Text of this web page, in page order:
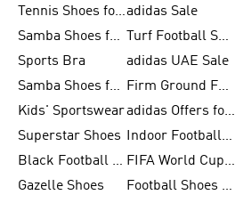
Tennis Shoes for Menadidas Sale
Samba Shoes for Women
Turf Football Shoes
Sports Bra
adidas UAE Sale
Samba Shoes for Men
Firm Ground Football Boots
Kids' Sportswear
adidas Offers for Men
Superstar Shoes
Indoor Football Shoes
Black Football Jerseys
FIFA World Cup 2026
Gazelle Shoes
Football Shoes for Kids